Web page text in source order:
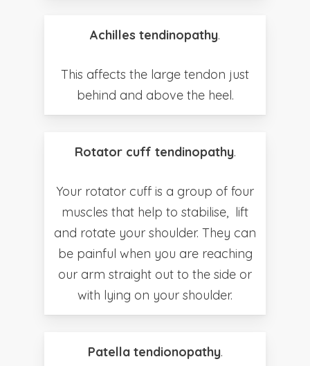
Achilles tendinopathy.
This affects the large tendon just
behind and above the heel.
Rotator cuff tendinopathy.
Your rotator cuff is a group of four
muscles that help to stabilise, lift
and rotate your shoulder. They can
be painful when you are reaching
our arm straight out to the side or
with lying on your shoulder.
Patella tendionopathy.